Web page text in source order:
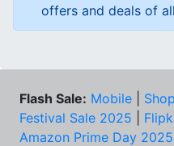
offers and deals of
Flash Sale: Mobile
Festival Sale 2025
Amazon Prime Day 2025